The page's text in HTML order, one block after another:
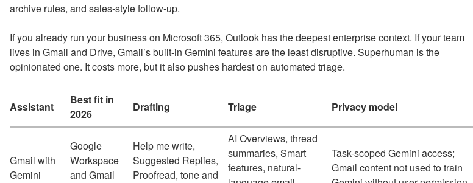
archive rules, and sales-style follow-up.
If you already run your business on Microsoft 365, Outlook has the deepest enterprise context. If your team
lives in Gmail and Drive, Gmail’s built-in Gemini features are the least disruptive. Superhuman is the
opinionated one. It costs more, but it also pushes hardest on automated triage.
Assistant
Best fit in
2026
Drafting Triage Privacy model
Gmail with
Gemini
Google
Workspace
and Gmail
Help me write,
Suggested Replies,
Proofread, tone and
AI Overviews, thread
summaries, Smart
features, natural-
Task-scoped Gemini access;
Gmail content not used to train